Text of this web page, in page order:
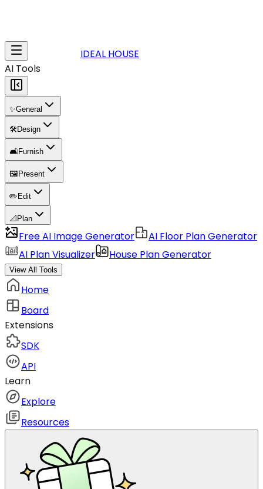
IDEAL HOUSE
AI Tools
✨General
🛠️Design
🛋️Furnish
🖼️ Present
✏️ Edit
📐 Plan
Free AI Image Generator
AI Floor Plan Generator
AI Plan Visualizer
House Plan Generator
View All Tools
Home
Board
Extensions
SDK
API
Learn
Explore
Resources